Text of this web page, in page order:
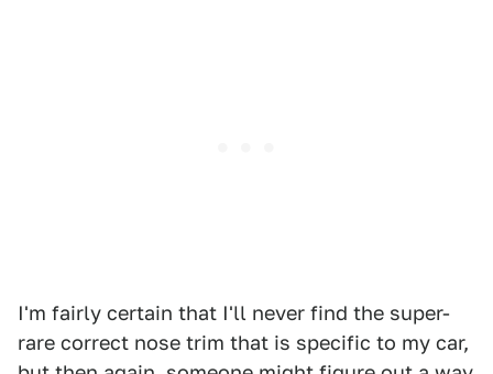
I'm fairly certain that I'll never find the super-
rare correct nose trim that is specific to my car,